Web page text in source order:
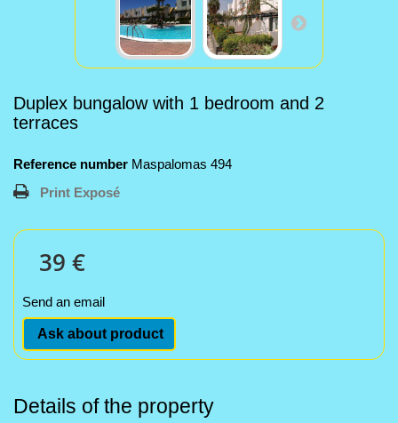
Duplex bungalow with 1 bedroom and 2
terraces
Reference number Maspalomas 494
Print Exposé
39 €
Send an email
Ask about product
Details of the property